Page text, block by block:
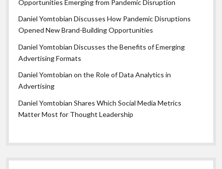
Opportunities Emerging from Pandemic Disruption
Daniel Yomtobian Discusses How Pandemic Disruptions
Opened New Brand-Building Opportunities
Daniel Yomtobian Discusses the Benefits of Emerging
Advertising Formats
Daniel Yomtobian on the Role of Data Analytics in
Advertising
Daniel Yomtobian Shares Which Social Media Metrics
Matter Most for Thought Leadership